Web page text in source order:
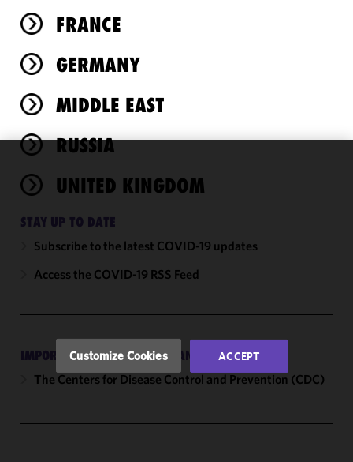
FRANCE
GERMANY
MIDDLE EAST
RUSSIA
UNITED KINGDOM
STAY UP TO DATE
Subscribe to the latest COVID-19 updates
Access the COVID-19 RSS Feed
IMPORTANT EXTERNAL GUIDANCE
The Centers for Disease Control and Prevention (CDC)
We use
cookies to
functionality
of this site
accordance
Cookie
Privacy
Customize Cookies ACCEPT